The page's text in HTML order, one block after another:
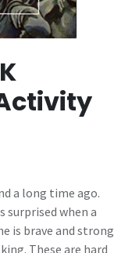
a long time ago.
surprised when a
is brave and strong
These are hard